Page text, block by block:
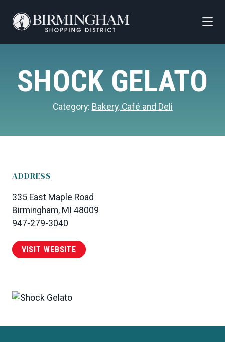
SHOCK GELATO
Category: Bakery, Café and Deli
ADDRESS
335 East Maple Road
Birmingham, MI 48009
947-279-3040
VISIT WEBSITE